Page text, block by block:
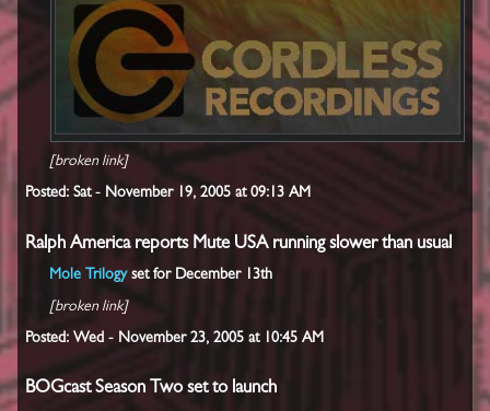
[broken link]
Posted: Sat - November 19, 2005 at 09:13 AM
Ralph America reports Mute USA running slower than usual
Mole Trilogyset for December 13th
[broken link]
Posted: Wed - November 23, 2005 at 10:45 AM
BOGcast Season Two set to launch